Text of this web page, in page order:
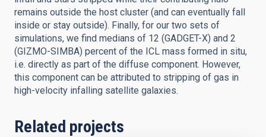
remains outside the host cluster (and can eventually fall
inside or stay outside). Finally, for our two sets of
simulations, we find medians of 12 (GADGET-X) and 2
(GIZMO-SIMBA) percent of the ICL mass formed in situ,
i.e. directly as part of the diffuse component. However,
this component can be attributed to stripping of gas in
high-velocity infalling satellite galaxies.
Related projects